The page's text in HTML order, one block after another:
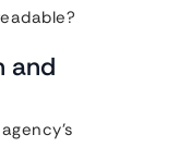
and